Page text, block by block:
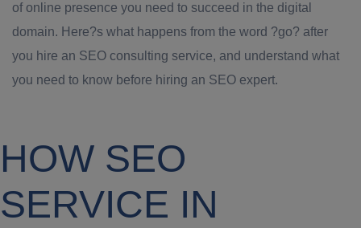
of online presence you need to succeed in the digital
domain. Here?s what happens from the word ?go? after
you hire an SEO consulting service, and understand what
you need to know before hiring an SEO expert.
HOW SEO
SERVICE IN